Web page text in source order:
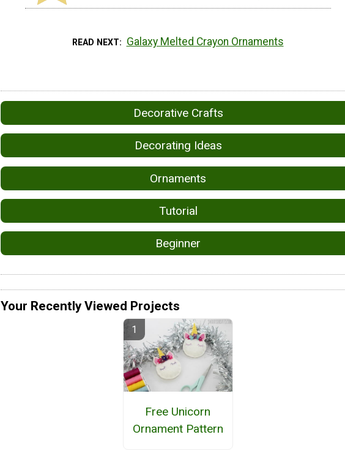
READ NEXT Galaxy Melted Crayon Ornaments
Decorative Crafts
Decorating Ideas
Ornaments
Tutorial
Beginner
Your Recently Viewed Projects
Free Unicorn
Ornament Pattern